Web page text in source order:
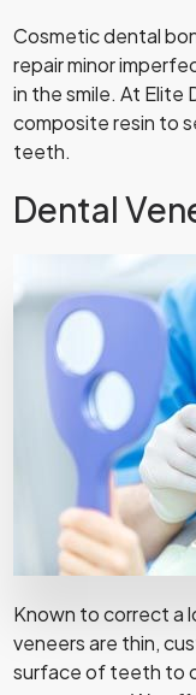
Cosmetic dental
repair minor
in the smile. At
composite resin to
teeth.
Dental
Known to correct a
veneers are thin,
surface of teeth to